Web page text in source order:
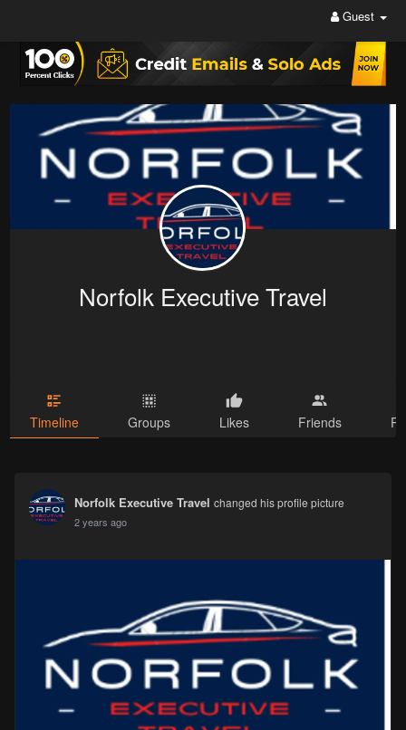
Guest
Norfolk Executive Travel
Timeline Groups Likes Friends
Norfolk Executive Travel changed his profile picture
2 years ago